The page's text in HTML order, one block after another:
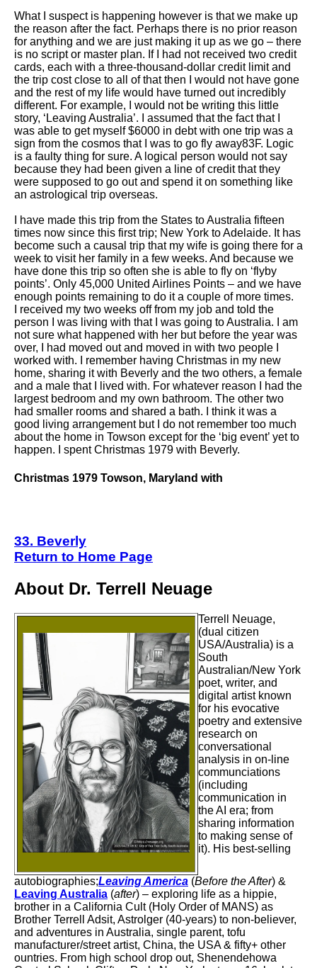
What I suspect is happening however is that we make up
the reason after the fact. Perhaps there is no prior reason
for anything and we are just making it up as we go – there
is no script or master plan. If I had not received two credit
cards, each with a three-thousand-dollar credit limit and
the trip cost close to all of that then I would not have gone
and the rest of my life would have turned out incredibly
different. For example, I would not be writing this little
story, ‘Leaving Australia’. I assumed that the fact that I
was able to get myself $6000 in debt with one trip was a
sign from the cosmos that I was to go fly away83F. Logic
is a faulty thing for sure. A logical person would not say
because they had been given a line of credit that they
were supposed to go out and spend it on something like
an astrological trip overseas.
I have made this trip from the States to Australia fifteen
times now since this first trip; New York to Adelaide. It has
become such a causal trip that my wife is going there for a
week to visit her family in a few weeks. And because we
have done this trip so often she is able to fly on ‘flyby
points’. Only 45,000 United Airlines Points – and we have
enough points remaining to do it a couple of more times.
I received my two weeks off from my job and told the
person I was living with that I was going to Australia. I am
not sure what happened with her but before the year was
over, I had moved out and moved in with two people I
worked with. I remember having Christmas in my new
home, sharing it with Beverly and the two others, a female
and a male that I lived with. For whatever reason I had the
largest bedroom and my own bathroom. The other two
had smaller rooms and shared a bath. I think it was a
good living arrangement but I do not remember too much
about the home in Towson except for the ‘big event’ yet to
happen. I spent Christmas 1979 with Beverly.
Christmas 1979 Towson, Maryland with
33. Beverly
Return to Home Page
About Dr. Terrell Neuage
Terrell Neuage,
(dual citizen
USA/Australia) is a
South
Australian/New York
poet, writer, and
digital artist known
for his evocative
poetry and extensive
research on
conversational
analysis in on-line
communciations
(including
communication in
the AI era; from
sharing information
to making sense of
it). His best-selling
autobiographies;Leaving America (Before the After) &
Leaving Australia (after) – exploring life as a hippie,
brother in a California Cult (Holy Order of MANS) as
Brother Terrell Adsit, Astrolger (40-years) to non-believer,
and adventures in Australia, single parent, tofu
manufacturer/street artist, China, the USA & fifty+ other
ountries. From high school drop out, Shenendehowa